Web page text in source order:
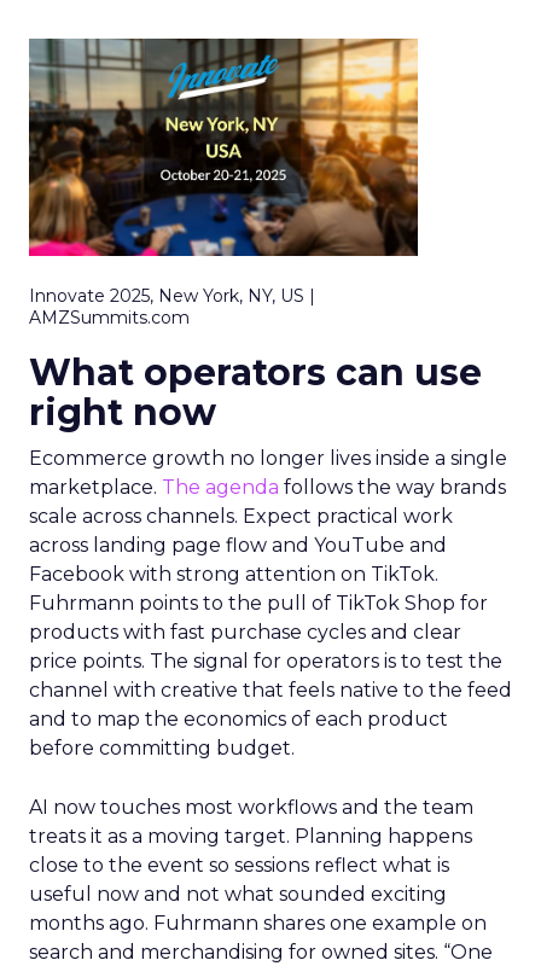
Innovate 2025, New York, NY, US |
AMZSummits.com
What operators can use
right now
Ecommerce growth no longer lives inside a single
marketplace. The agenda follows the way brands
scale across channels. Expect practical work
across landing page flow and YouTube and
Facebook with strong attention on TikTok.
Fuhrmann points to the pull of TikTok Shop for
products with fast purchase cycles and clear
price points. The signal for operators is to test the
channel with creative that feels native to the feed
and to map the economics of each product
before committing budget.
AI now touches most workflows and the team
treats it as a moving target. Planning happens
close to the event so sessions reflect what is
useful now and not what sounded exciting
months ago. Fuhrmann shares one example on
search and merchandising for owned sites. “One